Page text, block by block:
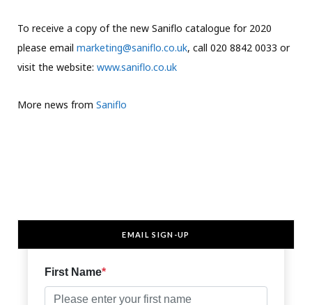
To receive a copy of the new Saniflo catalogue for 2020
please email marketing@saniflo.co.uk, call 020 8842 0033 or
visit the website: www.saniflo.co.uk
More news from Saniflo
EMAIL SIGN-UP